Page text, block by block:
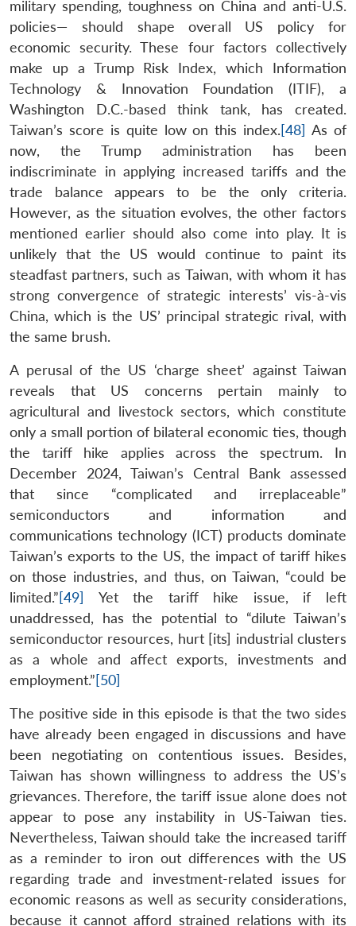
military spending, toughness on China and anti-U.S.
policies— should shape overall US policy for
economic security. These four factors collectively
make up a Trump Risk Index, which Information
Technology & Innovation Foundation (ITIF), a
Washington D.C.-based think tank, has created.
Taiwan’s score is quite low on this index.[48] As of
now, the Trump administration has been
indiscriminate in applying increased tariffs and the
trade balance appears to be the only criteria.
However, as the situation evolves, the other factors
mentioned earlier should also come into play. It is
unlikely that the US would continue to paint its
steadfast partners, such as Taiwan, with whom it has
strong convergence of strategic interests’ vis-à-vis
China, which is the US’ principal strategic rival, with
the same brush.
A perusal of the US ‘charge sheet’ against Taiwan
reveals that US concerns pertain mainly to
agricultural and livestock sectors, which constitute
only a small portion of bilateral economic ties, though
the tariff hike applies across the spectrum. In
December 2024, Taiwan’s Central Bank assessed
that since “complicated and irreplaceable”
semiconductors and information and
communications technology (ICT) products dominate
Taiwan’s exports to the US, the impact of tariff hikes
on those industries, and thus, on Taiwan, “could be
limited.”[49] Yet the tariff hike issue, if left
unaddressed, has the potential to “dilute Taiwan’s
semiconductor resources, hurt [its] industrial clusters
as a whole and affect exports, investments and
employment.”[50]
The positive side in this episode is that the two sides
have already been engaged in discussions and have
been negotiating on contentious issues. Besides,
Taiwan has shown willingness to address the US’s
grievances. Therefore, the tariff issue alone does not
appear to pose any instability in US-Taiwan ties.
Nevertheless, Taiwan should take the increased tariff
as a reminder to iron out differences with the US
regarding trade and investment-related issues for
economic reasons as well as security considerations,
because it cannot afford strained relations with its